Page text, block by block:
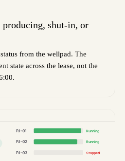
shut-in, or
from the wellpad. The
state across the lease, not the
PJ-01 Running
PJ-02 Running
PJ-03 Stopped